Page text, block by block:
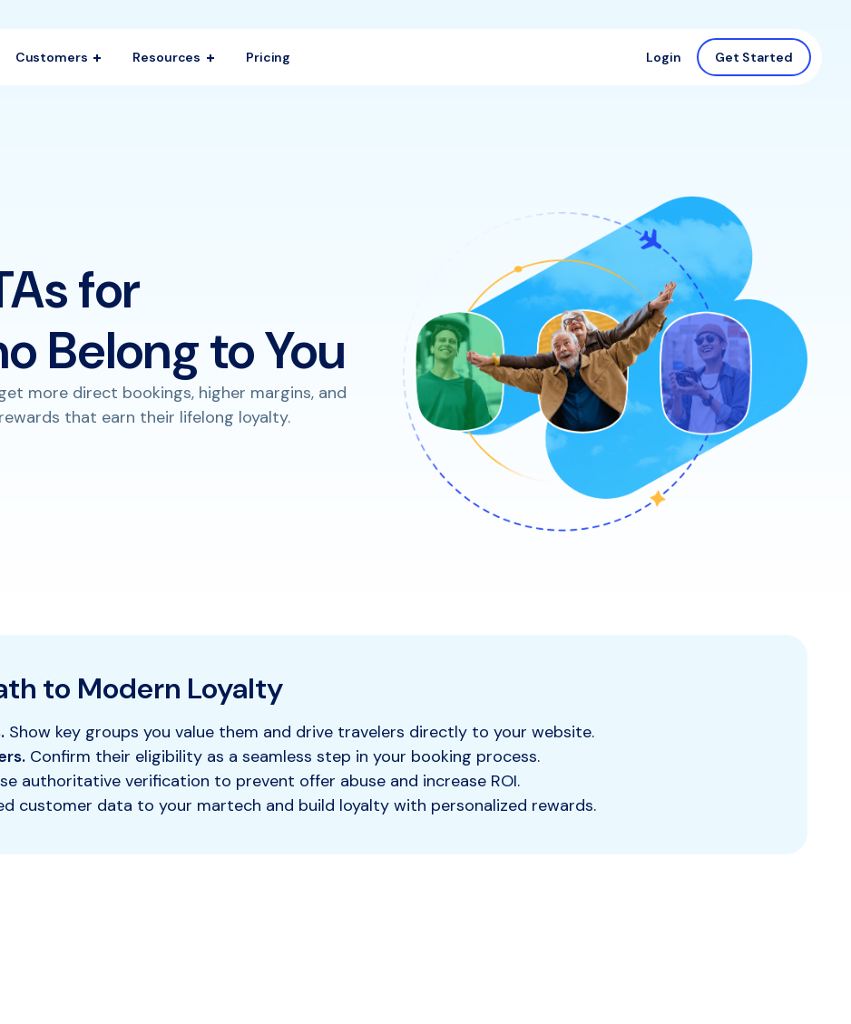
Customers Resources Pricing Login Get Started
for
Belong to You
more direct bookings, higher margins, and
that earn their lifelong loyalty.
to Modern Loyalty
Show key groups you value them and drive travelers directly to your website.
Confirm their eligibility as a seamless step in your booking process.
authoritative verification to prevent offer abuse and increase ROI.
customer data to your martech and build loyalty with personalized rewards.